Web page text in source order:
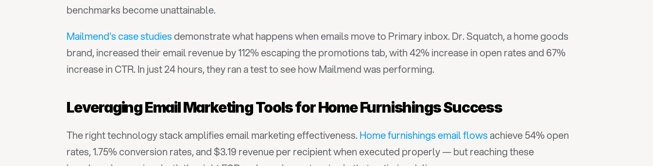
benchmarks become unattainable.
Mailmend's case studies demonstrate what happens when emails move to Primary inbox. Dr. Squatch, a home goods
brand, increased their email revenue by 112% escaping the promotions tab, with 42% increase in open rates and 67%
increase in CTR. In just 24 hours, they ran a test to see how Mailmend was performing.
Leveraging Email Marketing Tools for Home Furnishings Success
The right technology stack amplifies email marketing effectiveness. Home furnishings email flows achieve 54% open
rates, 1.75% conversion rates, and $3.19 revenue per recipient when executed properly — but reaching these